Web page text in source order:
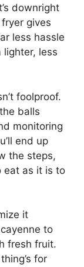
downright
gives
less hassle
lighter, less
foolproof.
balls
monitoring
end up
the steps,
eat as it is to
it
to
fresh fruit.
for